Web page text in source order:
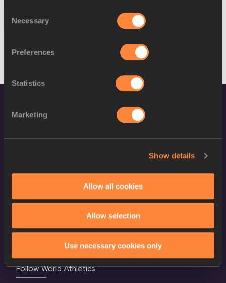
Selection
Necessary
Preferences
Statistics
Marketing
Show details
Allow all cookies
Allow selection
Use necessary cookies only
M Kapiriel Kitson
Follow World Athletics